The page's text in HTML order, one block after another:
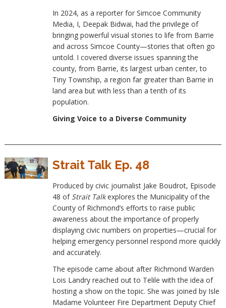
In 2024, as a reporter for Simcoe Community
Media, I, Deepak Bidwai, had the privilege of
bringing powerful visual stories to life from Barrie
and across Simcoe County—stories that often go
untold. I covered diverse issues spanning the
county, from Barrie, its largest urban center, to
Tiny Township, a region far greater than Barrie in
land area but with less than a tenth of its
population.
Giving Voice to a Diverse Community
Strait Talk Ep. 48
Produced by civic journalist Jake Boudrot, Episode
48 of Strait Talkexplores the Municipality of the
County of Richmond’s efforts to raise public
awareness about the importance of properly
displaying civic numbers on properties—crucial for
helping emergency personnel respond more quickly
and accurately.
The episode came about after Richmond Warden
Lois Landry reached out to Telile with the idea of
hosting a show on the topic. She was joined by Isle
Madame Volunteer Fire Department Deputy Chief